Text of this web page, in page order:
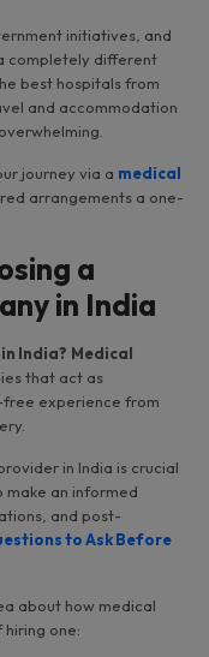
initiatives, and
completely different
best hospitals from
and accommodation
journey via a medical
arrangements a one-
a
in India
India? Medical
that act as
free experience from
in India is crucial
make an informed
and post-
to Ask Before
about how medical
one: